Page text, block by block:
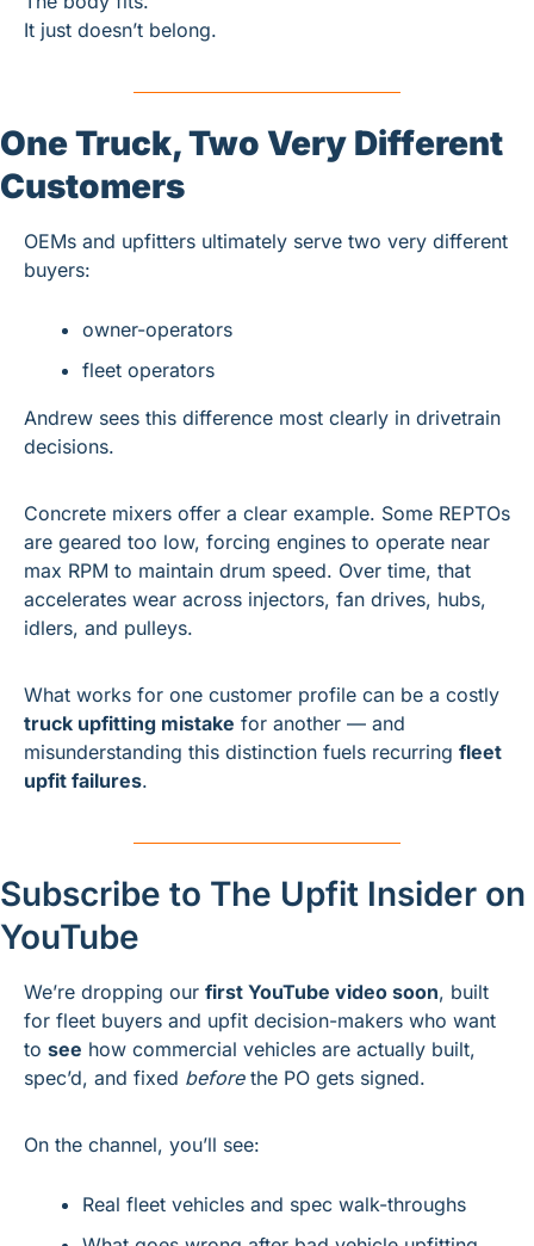
It just doesn’t belong.
One Truck, Two Very Different
Customers
OEMs and upfitters ultimately serve two very different
buyers:
owner-operators
fleet operators
Andrew sees this difference most clearly in drivetrain
decisions.
Concrete mixers offer a clear example. Some REPTOs
are geared too low, forcing engines to operate near
max RPM to maintain drum speed. Over time, that
accelerates wear across injectors, fan drives, hubs,
idlers, and pulleys.
truck upfitting mistake for another — and
misunderstanding this distinction fuels recurring fleet
upfit failures.
Subscribe to The Upfit Insider on
YouTube
We’re dropping our first YouTube video soon, built
for fleet buyers and upfit decision-makers who want
to see how commercial vehicles are actually built,
spec’d, and fixed before the PO gets signed.
On the channel, you’ll see:
Real fleet vehicles and spec walk-throughs